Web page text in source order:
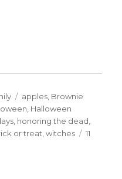
Tags
apples, Brownie
, Halloween
, honoring the dead,
or treat,witches
11